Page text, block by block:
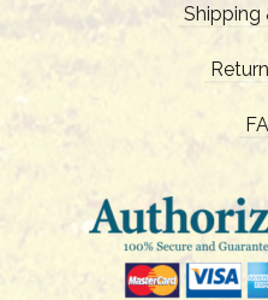
Shipping